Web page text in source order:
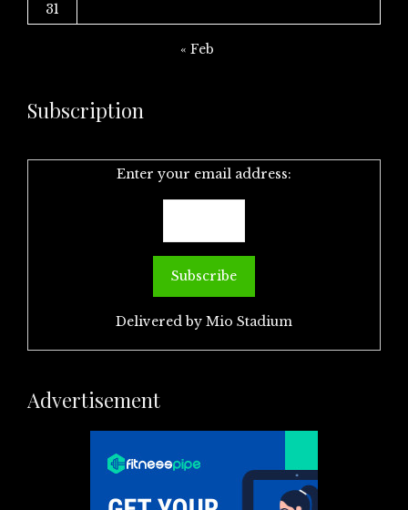
31
« Feb
Subscription
Enter your email address:
Delivered by Mio Stadium
Advertisement